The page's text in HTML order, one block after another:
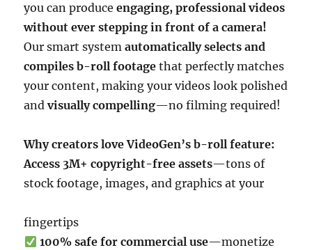
you can produceengaging, professional videos
without ever stepping in front of a camera!
Our smart systemautomatically selects and
compiles b-roll footage that perfectly matches
your content, making your videos look polished
andvisually compelling—no filming required!
Why creators love VideoGen’s b-roll feature:
Access 3M+ copyright-free assets—tons of
stock footage, images, and graphics at your
fingertips
100% safe for commercial use—monetize